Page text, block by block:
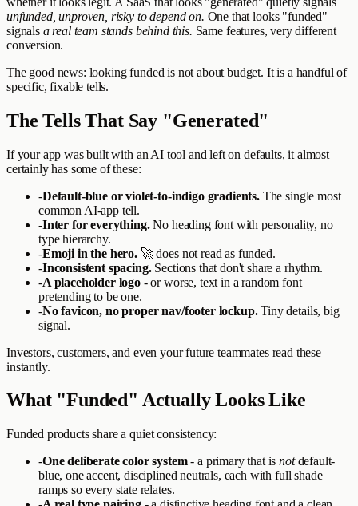
unfunded, unproven, risky to depend on. One that looks "funded"
signals a real team stands behind this. Same features, very different
conversion.
The good news: looking funded is not about budget. It is a handful of
specific, fixable tells.
The Tells That Say "Generated"
If your app was built with an AI tool and left on defaults, it almost
certainly has some of these:
-Default-blue or violet-to-indigo gradients.The single most
common AI-app tell.
-Inter for everything.No heading font with personality, no
type hierarchy.
-Emoji in the hero.🚀 does not read as funded.
-Inconsistent spacing.Sections that don't share a rhythm.
-A placeholder logo- or worse, text in a random font
pretending to be one.
-No favicon, no proper nav/footer lockup.Tiny details, big
signal.
Investors, customers, and even your future teammates read these
instantly.
What "Funded" Actually Looks Like
Funded products share a quiet consistency:
-One deliberate color system- a primary that isnotdefault-
blue, one accent, disciplined neutrals, each with full shade
ramps so every state relates.